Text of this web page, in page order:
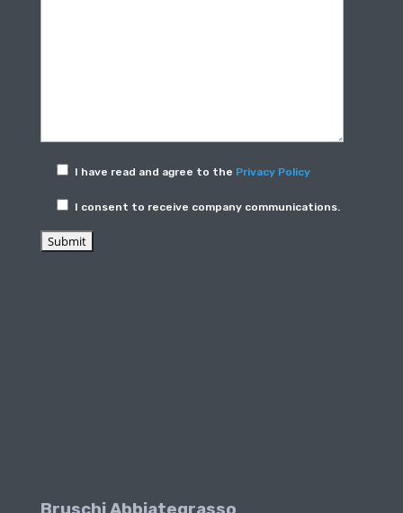
I have read and agree to the Privacy Policy
I consent to receive company communications.